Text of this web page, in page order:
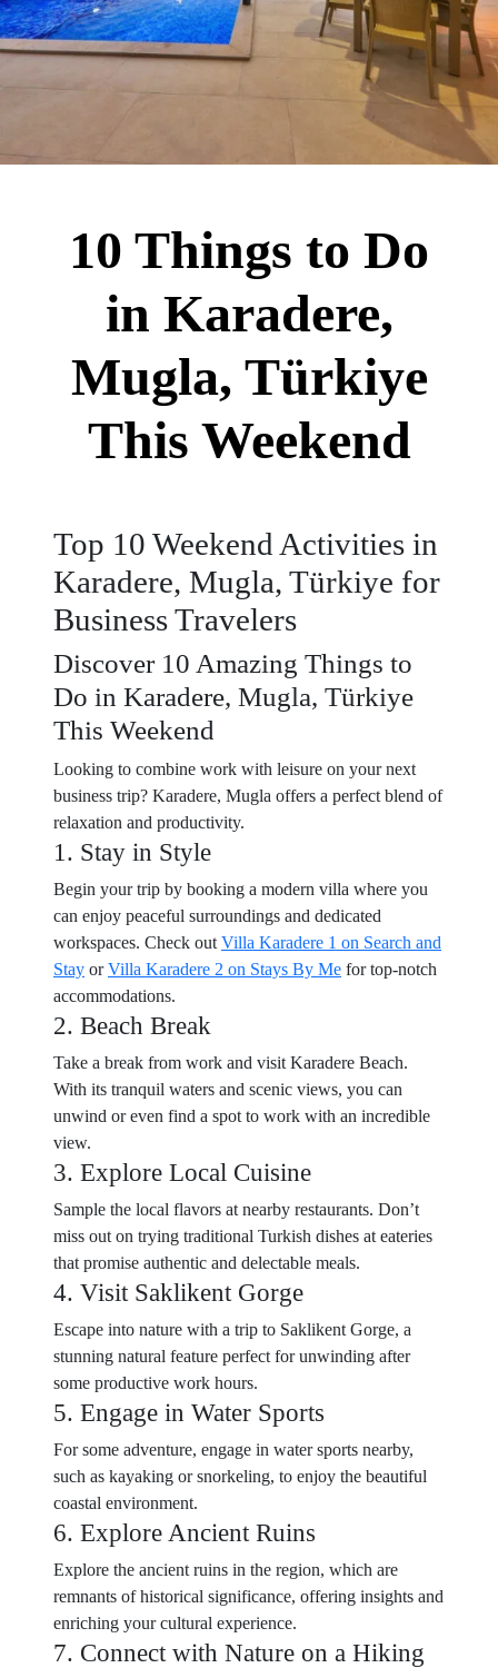
10 Things to Do
in Karadere,
Mugla, Türkiye
This Weekend
Top 10 Weekend Activities in
Karadere, Mugla, Türkiye for
Business Travelers
Discover 10 Amazing Things to
Do in Karadere, Mugla, Türkiye
This Weekend
Looking to combine work with leisure on your next
business trip? Karadere, Mugla offers a perfect blend of
relaxation and productivity.
1. Stay in Style
Begin your trip by booking a modern villa where you
can enjoy peaceful surroundings and dedicated
workspaces. Check out Villa Karadere 1 on Search and
Stay orVilla Karadere 2 on Stays By Me for top-notch
accommodations.
2. Beach Break
Take a break from work and visit Karadere Beach.
With its tranquil waters and scenic views, you can
unwind or even find a spot to work with an incredible
view.
3. Explore Local Cuisine
Sample the local flavors at nearby restaurants. Don’t
miss out on trying traditional Turkish dishes at eateries
that promise authentic and delectable meals.
4. Visit Saklikent Gorge
Escape into nature with a trip to Saklikent Gorge, a
stunning natural feature perfect for unwinding after
some productive work hours.
5. Engage in Water Sports
For some adventure, engage in water sports nearby,
such as kayaking or snorkeling, to enjoy the beautiful
coastal environment.
6. Explore Ancient Ruins
Explore the ancient ruins in the region, which are
remnants of historical significance, offering insights and
enriching your cultural experience.
7. Connect with Nature on a Hiking